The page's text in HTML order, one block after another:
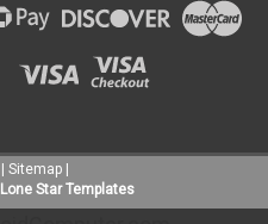
| Sitemap |
Lone Star Templates